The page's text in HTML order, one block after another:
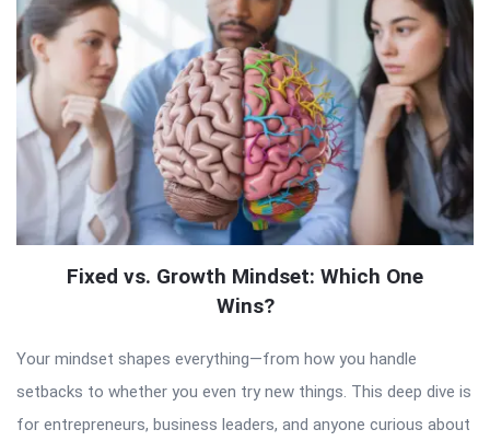
Fixed vs. Growth Mindset: Which One
Wins?
Your mindset shapes everything—from how you handle
setbacks to whether you even try new things. This deep dive is
for entrepreneurs, business leaders, and anyone curious about